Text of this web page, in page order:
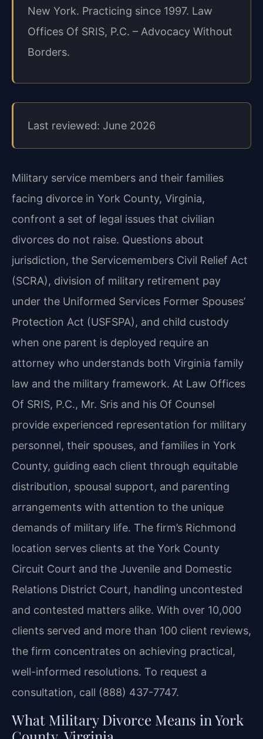
New York. Practicing since 1997. Law
Offices Of SRIS, P.C. – Advocacy Without
Borders.
Last reviewed: June 2026
Military service members and their families
facing divorce in York County, Virginia,
confront a set of legal issues that civilian
divorces do not raise. Questions about
jurisdiction, the Servicemembers Civil Relief Act
(SCRA), division of military retirement pay
under the Uniformed Services Former Spouses’
Protection Act (USFSPA), and child custody
when one parent is deployed require an
attorney who understands both Virginia family
law and the military framework. At Law Offices
Of SRIS, P.C., Mr. Sris and his Of Counsel
provide experienced representation for military
personnel, their spouses, and families in York
County, guiding each client through equitable
distribution, spousal support, and parenting
arrangements with attention to the unique
demands of military life. The firm’s Richmond
location serves clients at the York County
Circuit Court and the Juvenile and Domestic
Relations District Court, handling uncontested
and contested matters alike. With over 10,000
clients served and more than 100 client reviews,
the firm concentrates on achieving practical,
well-informed resolutions. To request a
consultation, call (888) 437-7747.
What Military Divorce Means in York